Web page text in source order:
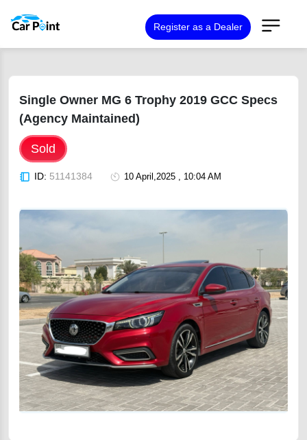
Register as a Dealer
Single Owner MG 6 Trophy 2019 GCC Specs
(Agency Maintained)
Sold
ID: 51141384 10 April,2025 , 10:04 AM